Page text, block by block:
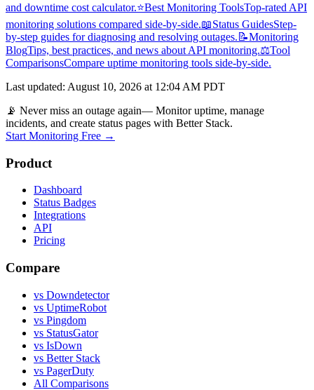
and downtime cost calculator.⭐Best Monitoring ToolsTop-rated API
monitoring solutions compared side-by-side.📖Status GuidesStep-
by-step guides for diagnosing and resolving outages. 📝Monitoring
BlogTips, best practices, and news about API monitoring.⚖️Tool
ComparisonsCompare uptime monitoring tools side-by-side.
Last updated: August 10, 2026 at 12:04 AM PDT
📡 Never miss an outage again— Monitor uptime, manage
incidents, and create status pages with Better Stack.
Start Monitoring Free →
Product
Dashboard
Status Badges
Integrations
API
Pricing
Compare
vs Downdetector
vs UptimeRobot
vs Pingdom
vs StatusGator
vs IsDown
vs Better Stack
vs PagerDuty
All Comparisons